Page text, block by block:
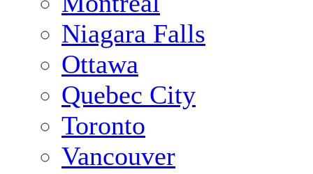
Niagara Falls
Ottawa
Quebec City
Toronto
Vancouver